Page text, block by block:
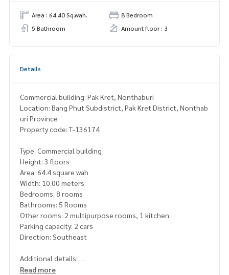
Area : 64.40 Sq.wah.
8 Bedroom
5 Bathroom
Amount floor : 3
Details
Commercial building: Pak Kret, Nonthaburi
Location: Bang Phut Subdistrict, Pak Kret District, Nonthab
uri Province
Property code: T-136174
Type: Commercial building
Height: 3 floors
Area: 64.4 square wah
Width: 10.00 meters
Bedrooms: 8 rooms
Bathrooms: 5 Rooms
Other rooms: 2 multipurpose rooms, 1 kitchen
Parking capacity: 2 cars
Direction: Southeast
Additional details:
Commercial building, 2 units, potential location near Muan
Read more